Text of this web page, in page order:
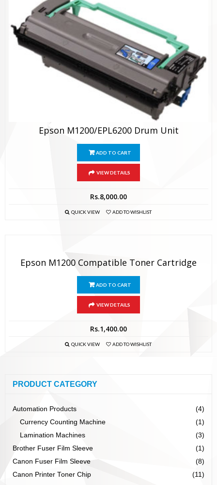
Epson M1200/EPL6200 Drum Unit
ADD TO CART
VIEW DETAILS
Rs.8,000.00
QUICK VIEW ADD TO WISHLIST
Epson M1200 Compatible Toner Cartridge
ADD TO CART
VIEW DETAILS
Rs.1,400.00
QUICK VIEW ADD TO WISHLIST
PRODUCT CATEGORY
Automation Products
(4)
Currency Counting Machine
(1)
Lamination Machines
(3)
Brother Fuser Film Sleeve
(1)
Canon Fuser Film Sleeve
(8)
Canon Printer Toner Chip
(11)